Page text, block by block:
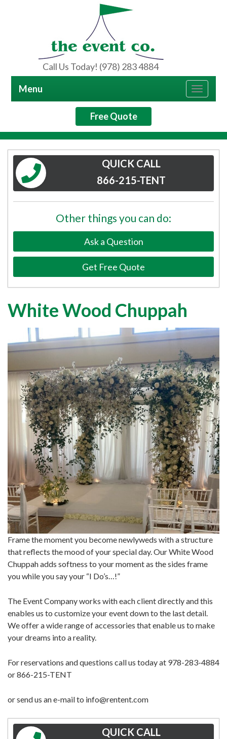
Call Us Today! (978) 283 4884
Free Quote
Toggle
Menu
QUICK CALL
866-215-TENT
Other things you can do:
Ask a Question
Get Free Quote
White Wood Chuppah
Frame the moment you become newlyweds with a structure
that reflects the mood of your special day. Our White Wood
Chuppah adds softness to your moment as the sides frame
you while you say your “I Do’s…!”
The Event Company works with each client directly and this
enables us to customize your event down to the last detail.
We offer a wide range of accessories that enable us to make
your dreams into a reality.
For reservations and questions call us today at 978-283-4884
or 866-215-TENT
or send us an e-mail to info@rentent.com
QUICK CALL